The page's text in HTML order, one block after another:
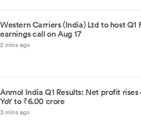
Western Carriers (India) Ltd to host Q1
earnings call on Aug 17
2 mins ago
Anmol India Q1 Results: Net profit rises
YoY to ₹6.00 crore
3 mins ago